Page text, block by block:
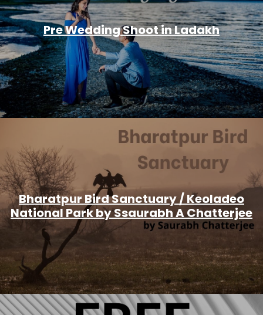
Pre Wedding Shoot in Ladakh
Bharatpur Bird Sanctuary / Keoladeo
National Park by Ssaurabh A Chatterjee